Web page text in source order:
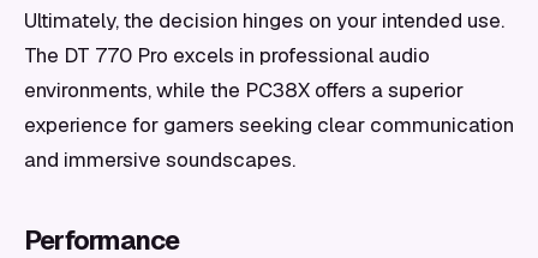
Ultimately, the decision hinges on your intended use.
The DT 770 Pro excels in professional audio
environments, while the PC38X offers a superior
experience for gamers seeking clear communication
and immersive soundscapes.
Performance